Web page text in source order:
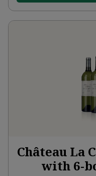
Château La
with 6-